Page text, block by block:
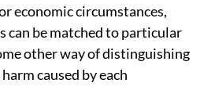
economic circumstances,
can be matched to particular
other way of distinguishing
caused by each